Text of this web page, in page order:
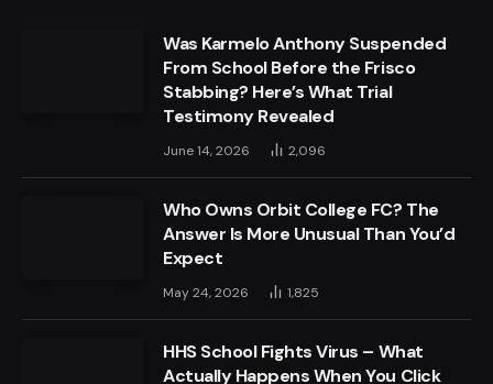
Was Karmelo Anthony Suspended
From School Before the Frisco
Stabbing? Here’s What Trial
Testimony Revealed
June 14, 2026 2,096
Who Owns Orbit College FC? The
Answer Is More Unusual Than You’d
Expect
May 24, 2026 1,825
HHS School Fights Virus – What
Actually Happens When You Click